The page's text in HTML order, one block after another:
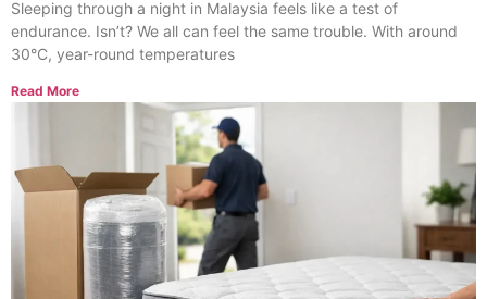
Sleeping through a night in Malaysia feels like a test of
endurance. Isn’t? We all can feel the same trouble. With around
30°C, year-round temperatures
Read More